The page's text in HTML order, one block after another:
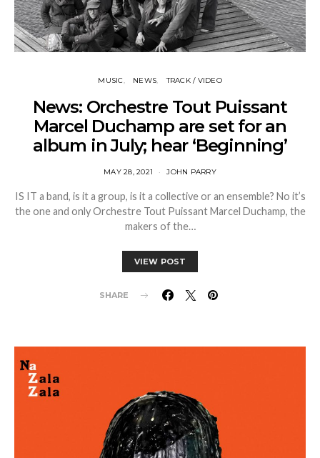
MUSIC NEWS TRACK / VIDEO
News: Orchestre Tout Puissant
Marcel Duchamp are set for an
album in July; hear ‘Beginning’
MAY 28, 2021 JOHN PARRY
IS IT a band, is it a group, is it a collective or an ensemble? No it’s
the one and only Orchestre Tout Puissant Marcel Duchamp, the
makers of the…
VIEW POST
SHARE